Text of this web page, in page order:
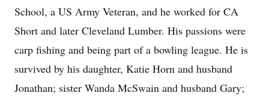
School, a US Army Veteran, and he worked for CA
Short and later Cleveland Lumber. His passions were
carp fishing and being part of a bowling league. He is
survived by his daughter, Katie Horn and husband
Jonathan; sister Wanda McSwain and husband Gary;